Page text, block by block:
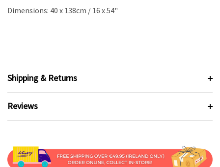
Dimensions: 40 x 138cm / 16 x 54"
Shipping & Returns
Reviews